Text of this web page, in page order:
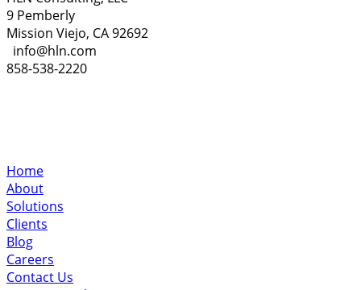
9 Pemberly
Mission Viejo, CA 92692
info@hln.com
858-538-2220
Home
About
Solutions
Clients
Blog
Careers
Contact Us